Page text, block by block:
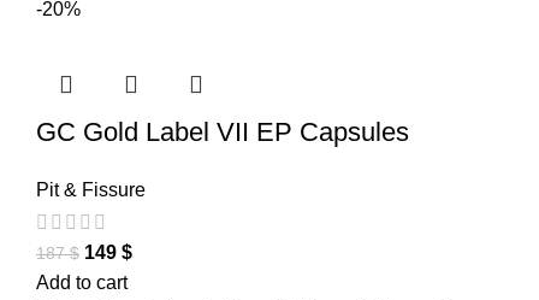
-20%
GC Gold Label VII EP Capsules
Pit & Fissure
187$ 149 $
Add to cart